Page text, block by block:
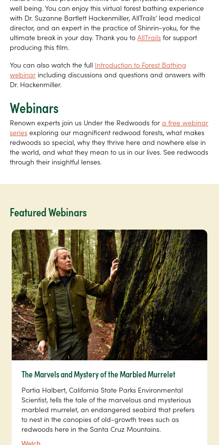
well being. You can enjoy this virtual forest bathing experience
with Dr. Suzanne Bartlett Hackenmiller, AllTrails’ lead medical
director, and an expert in the practice of Shinrin-yoku, for the
ultimate break in your day. Thank you to AllTrails for support
producing this film.
You can also watch the full Introduction to Forest Bathing
webinar including discussions and questions and answers with
Dr. Hackenmiller.
Webinars
Renown experts join us Under the Redwoods for a free webinar
series exploring our magnificent redwood forests, what makes
redwoods so special, why they thrive here and nowhere else in
the world, and what they mean to us in our lives. See redwoods
through their insightful lenses.
Featured Webinars
The Marvels and Mystery of the Marbled Murrelet
Portia Halbert, California State Parks Environmental
Scientist, tells the tale of the marvelous and mysterious
marbled murrelet, an endangered seabird that prefers
to nest in the canopies of old-growth trees such as
redwoods here in the Santa Cruz Mountains.